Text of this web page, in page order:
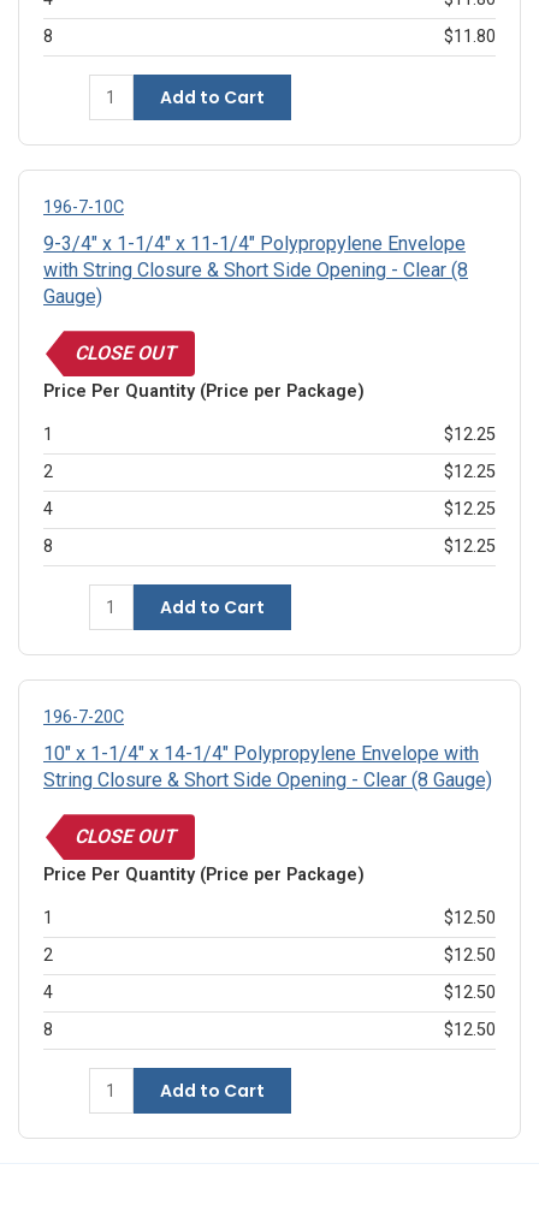
8
$11.80
Add to Cart
196-7-10C
9-3/4" x 1-1/4" x 11-1/4" Polypropylene Envelope
with String Closure & Short Side Opening - Clear (8
Gauge)
CLOSE OUT
Price Per Quantity (Price per Package)
1
$12.25
2
$12.25
4
$12.25
8
$12.25
Add to Cart
196-7-20C
10" x 1-1/4" x 14-1/4" Polypropylene Envelope with
String Closure & Short Side Opening - Clear (8 Gauge)
CLOSE OUT
Price Per Quantity (Price per Package)
1
$12.50
2
$12.50
4
$12.50
8
$12.50
Add to Cart